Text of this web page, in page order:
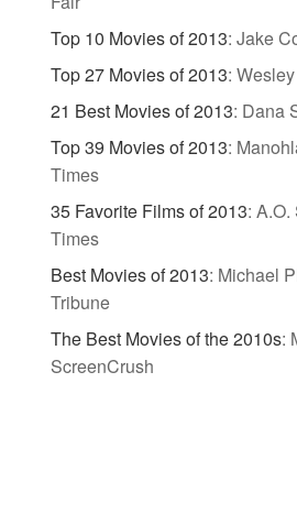
Top 10 Movies of 2013: Jake
Top 27 Movies of 2013:
21 Best Movies of 2013: Dana
Top 39 Movies of 2013:
Times
35 Favorite Films of 2013: A.O.
Times
Best Movies of 2013: Michael
Tribune
The Best Movies of the 2010s:
ScreenCrush